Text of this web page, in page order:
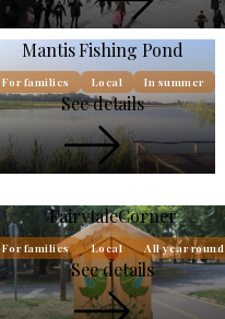
Mantis Fishing Pond
For families Local In summer
See details
FairytaleCorner
For families Local All year round
See details